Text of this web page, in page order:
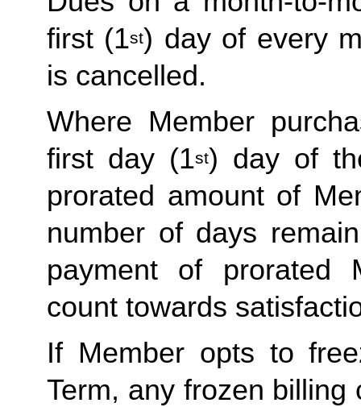
first (1st) day of every
is cancelled.
Where Member
first day (1st) day of
prorated amount of
number of days
payment of prorated
count towards
If Member opts to
Term, any frozen